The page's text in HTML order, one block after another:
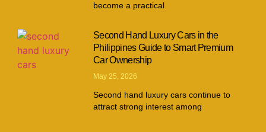
become a practical
Second Hand Luxury Cars in the
Philippines Guide to Smart Premium
Car Ownership
May 25, 2026
Second hand luxury cars continue to
attract strong interest among